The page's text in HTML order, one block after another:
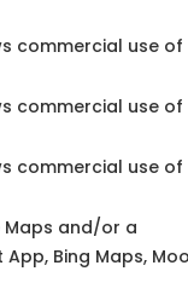
commercial use of
commercial use of
commercial use of
Maps and/or a
Bing Maps,